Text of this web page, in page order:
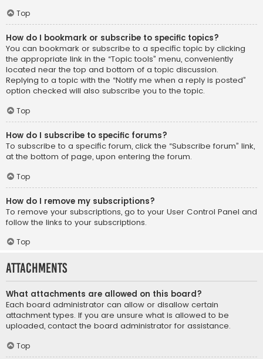
Top
How do I bookmark or subscribe to specific topics?
You can bookmark or subscribe to a specific topic by clicking
the appropriate link in the “Topic tools” menu, conveniently
located near the top and bottom of a topic discussion.
Replying to a topic with the “Notify me when a reply is posted”
option checked will also subscribe you to the topic.
Top
How do I subscribe to specific forums?
To subscribe to a specific forum, click the “Subscribe forum” link,
at the bottom of page, upon entering the forum.
Top
How do I remove my subscriptions?
To remove your subscriptions, go to your User Control Panel and
follow the links to your subscriptions.
Top
Attachments
What attachments are allowed on this board?
Each board administrator can allow or disallow certain
attachment types. If you are unsure what is allowed to be
uploaded, contact the board administrator for assistance.
Top